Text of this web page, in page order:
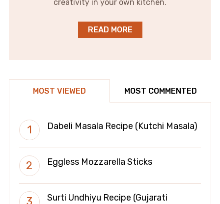
creativity in your own kitchen.
READ MORE
MOST VIEWED MOST COMMENTED
Dabeli Masala Recipe (Kutchi Masala)
Eggless Mozzarella Sticks
Surti Undhiyu Recipe (Gujarati